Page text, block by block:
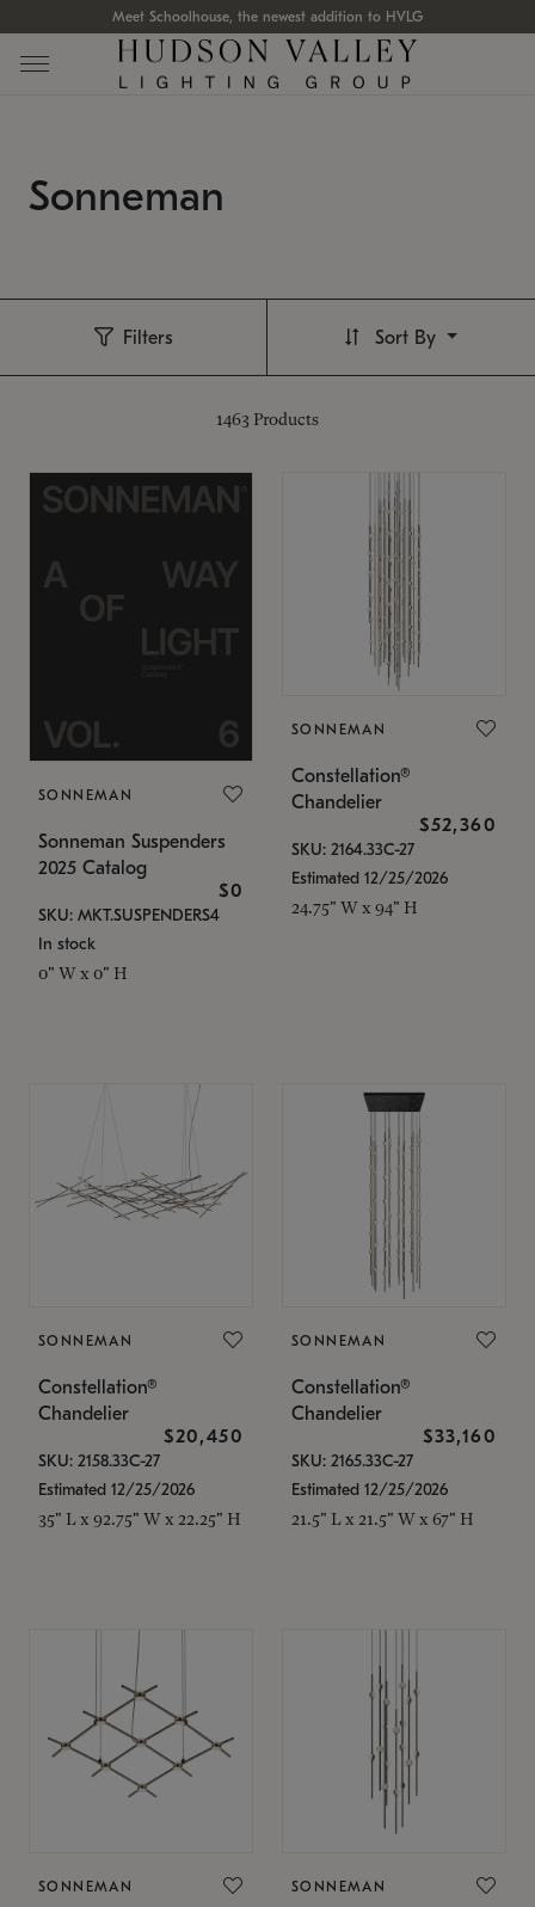
Meet Schoolhouse, the newest addition to HVLG
Sonneman
Filters
1463 Products
Sort By
SONNEMAN
Sonneman Suspenders
2025 Catalog
$0
SKU: MKT.SUSPENDERS4
In stock
0" W x 0" H
SONNEMAN
Constellation®
Chandelier
$52,360
SKU: 2164.33C-27
Estimated 12/25/2026
24.75" W x 94" H
SONNEMAN
Constellation®
Chandelier
$20,450
SKU: 2158.33C-27
Estimated 12/25/2026
35" L x 92.75" W x 22.25" H
SONNEMAN
Constellation®
Chandelier
$33,160
SKU: 2165.33C-27
Estimated 12/25/2026
21.5" L x 21.5" W x 67" H
SONNEMAN SONNEMAN